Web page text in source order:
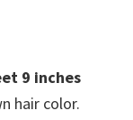
9 inches
hair color.